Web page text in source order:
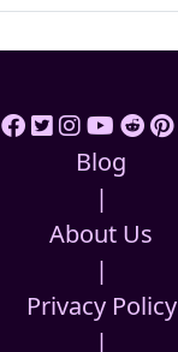
Blog
|
About Us
|
Privacy Policy
|